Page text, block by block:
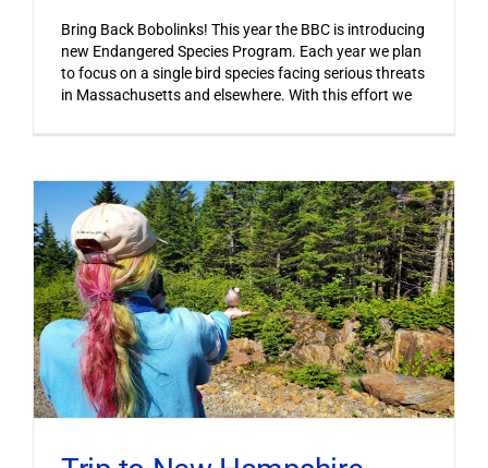
Bring Back Bobolinks! This year the BBC is introducing
new Endangered Species Program. Each year we plan
to focus on a single bird species facing serious threats
in Massachusetts and elsewhere. With this effort we